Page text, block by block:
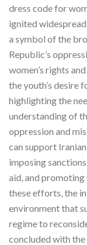
dress code for
ignited
a symbol of the
Republic’s
women’s rights
the youth’s desire
highlighting the
understanding of
oppression and
can support
imposing
aid, and
these efforts, the
environment that
regime to
concluded with